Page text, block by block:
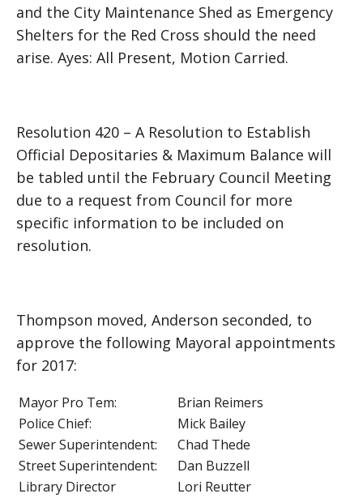
and the City Maintenance Shed as Emergency
Shelters for the Red Cross should the need
arise. Ayes: All Present, Motion Carried.
Resolution 420 – A Resolution to Establish
Official Depositaries & Maximum Balance will
be tabled until the February Council Meeting
due to a request from Council for more
specific information to be included on
resolution.
Thompson moved, Anderson seconded, to
approve the following Mayoral appointments
for 2017:
Mayor Pro Tem:
Brian Reimers
Police Chief:
Mick Bailey
Sewer Superintendent:
Chad Thede
Street Superintendent:
Dan Buzzell
Library Director
Lori Reutter